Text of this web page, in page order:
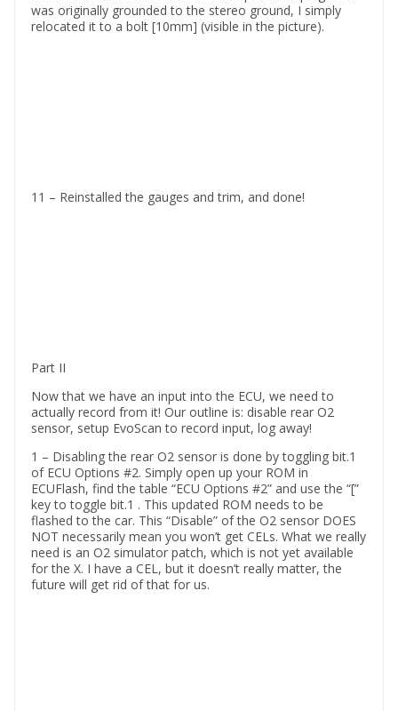
was originally grounded to the stereo ground, I simply
relocated it to a bolt [10mm] (visible in the picture).
11 – Reinstalled the gauges and trim, and done!
Part II
Now that we have an input into the ECU, we need to
actually record from it! Our outline is: disable rear O2
sensor, setup EvoScan to record input, log away!
1 – Disabling the rear O2 sensor is done by toggling bit.1
of ECU Options #2. Simply open up your ROM in
ECUFlash, find the table “ECU Options #2” and use the “[”
key to toggle bit.1 . This updated ROM needs to be
flashed to the car. This “Disable” of the O2 sensor DOES
NOT necessarily mean you won’t get CELs. What we really
need is an O2 simulator patch, which is not yet available
for the X. I have a CEL, but it doesn’t really matter, the
future will get rid of that for us.